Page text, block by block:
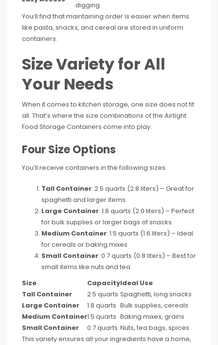
digging.
You’ll find that maintaining order is easier when items
like pasta, snacks, and cereal are stored in uniform
containers.
Size Variety for All
Your Needs
When it comes to kitchen storage, one size does not fit
all. That’s where the size combinations of the Airtight
Food Storage Containers come into play.
Four Size Options
You’ll receive containers in the following sizes:
Tall Container: 2.5 quarts (2.8 liters) – Great for
spaghetti and larger items.
Large Container: 1.8 quarts (2.0 liters) – Perfect
for bulk supplies or larger bags of snacks.
Medium Container: 1.5 quarts (1.6 liters) – Ideal
for cereals or baking mixes.
Small Container: 0.7 quarts (0.8 liters) – Best for
small items like nuts and tea.
Size
CapacityIdeal Use
Tall Container
2.5 quarts Spaghetti, long snacks
Large Container
1.8 quarts Bulk supplies, cereals
Medium Container1.5 quarts Baking mixes, grains
Small Container
0.7 quarts Nuts, tea bags, spices
This variety ensures all your ingredients have a home,